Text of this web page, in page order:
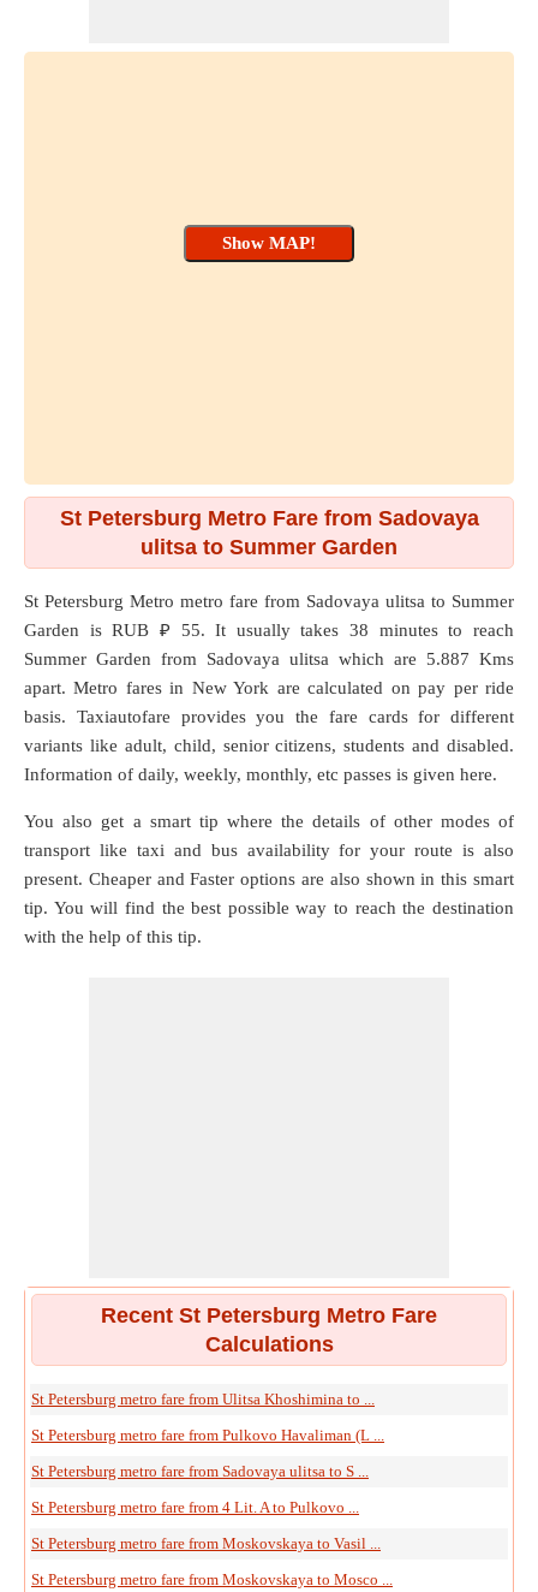
St Petersburg Metro Fare from Sadovaya
ulitsa to Summer Garden
St Petersburg Metro metro fare from Sadovaya ulitsa to Summer
Garden is RUB ₽ 55. It usually takes 38 minutes to reach
Summer Garden from Sadovaya ulitsa which are 5.887 Kms
apart. Metro fares in New York are calculated on pay per ride
basis. Taxiautofare provides you the fare cards for different
variants like adult, child, senior citizens, students and disabled.
Information of daily, weekly, monthly, etc passes is given here.
You also get a smart tip where the details of other modes of
transport like taxi and bus availability for your route is also
present. Cheaper and Faster options are also shown in this smart
tip. You will find the best possible way to reach the destination
with the help of this tip.
Recent St Petersburg Metro Fare
Calculations
St Petersburg metro fare from Ulitsa Khoshimina to ...
St Petersburg metro fare from Pulkovo Havaliman (L ...
St Petersburg metro fare from Sadovaya ulitsa to S ...
St Petersburg metro fare from 4 Lit. A to Pulkovo ...
St Petersburg metro fare from Moskovskaya to Vasil ...
St Petersburg metro fare from Moskovskaya to Mosco ...